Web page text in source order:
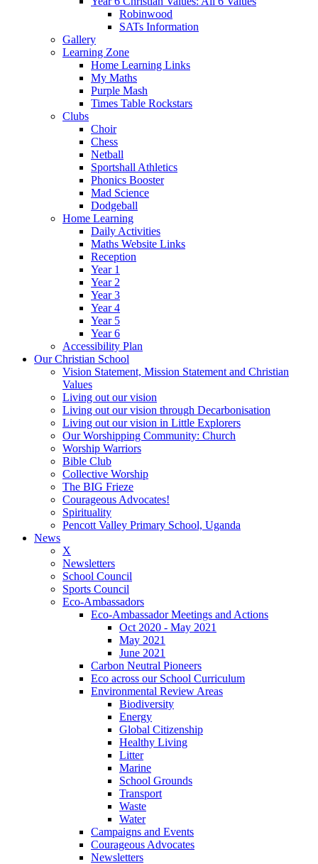
Robinwood
SATs Information
Gallery
Learning Zone
Home Learning Links
My Maths
Purple Mash
Times Table Rockstars
Clubs
Choir
Chess
Netball
Sportshall Athletics
Phonics Booster
Mad Science
Dodgeball
Home Learning
Daily Activities
Maths Website Links
Reception
Year 1
Year 2
Year 3
Year 4
Year 5
Year 6
Accessibility Plan
Our Christian School
Vision Statement, Mission Statement and Christian
Values
Living out our vision
Living out our vision through Decarbonisation
Living out our vision in Little Explorers
Our Worshipping Community: Church
Worship Warriors
Bible Club
Collective Worship
The BIG Frieze
Courageous Advocates!
Spirituality
Pencott Valley Primary School, Uganda
News
X
Newsletters
School Council
Sports Council
Eco-Ambassadors
Eco-Ambassador Meetings and Actions
Oct 2020 - May 2021
May 2021
June 2021
Carbon Neutral Pioneers
Eco across our School Curriculum
Environmental Review Areas
Biodiversity
Energy
Global Citizenship
Healthy Living
Litter
Marine
School Grounds
Transport
Waste
Water
Campaigns and Events
Courageous Advocates
Newsletters